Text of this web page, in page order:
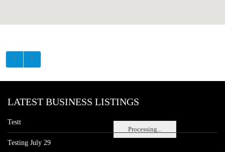
Processing...
LATEST BUSINESS LISTINGS
Testt
Testing July 29